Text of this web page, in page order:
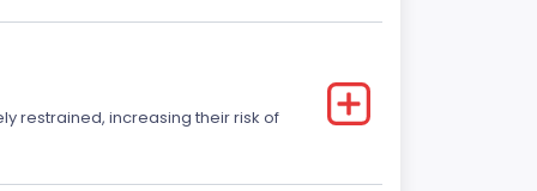
restrained, increasing their risk of